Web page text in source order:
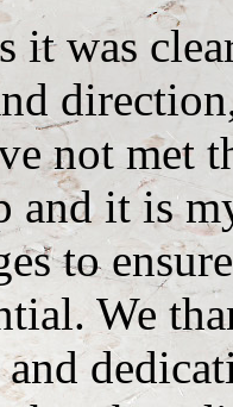
it was
not met
and it is
to
We